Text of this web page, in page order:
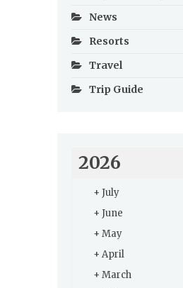
News
Resorts
Travel
Trip Guide
2026
+ July
+ June
+ May
+ April
+ March